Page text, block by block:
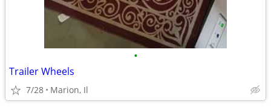
•
Trailer Wheels
7/28 Marion, Il